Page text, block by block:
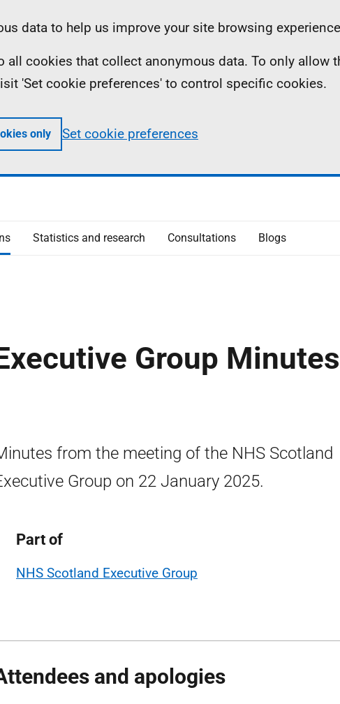
data to help us improve your site browsing
all cookies that collect anonymous data. To only allow
'Set cookie preferences' to control specific cookies.
only Set cookie preferences
Statistics and research Consultations Blogs
Group
from the meeting of the NHS Scotland
Group on 22 January 2025.
Part of
NHS Scotland Executive Group
and apologies